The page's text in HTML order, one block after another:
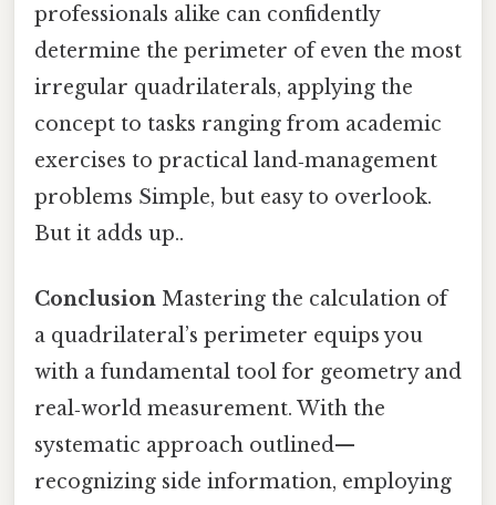
professionals alike can confidently
determine the perimeter of even the most
irregular quadrilaterals, applying the
concept to tasks ranging from academic
exercises to practical land‑management
problems Simple, but easy to overlook.
But it adds up..
Conclusion Mastering the calculation of
a quadrilateral’s perimeter equips you
with a fundamental tool for geometry and
real‑world measurement. With the
systematic approach outlined—
recognizing side information, employing